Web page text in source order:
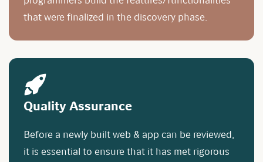
that were finalized in the discovery phase.
Quality Assurance
Before a newly built web & app can be reviewed,
it is essential to ensure that it has met rigorous